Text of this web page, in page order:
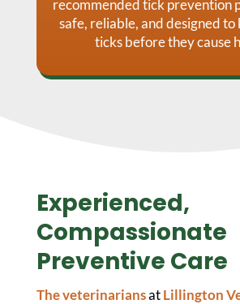
recommended tick prevention
safe, reliable, and designed to
ticks before they cause
Experienced,
Compassionate
Preventive Care
The veterinariansatLillington